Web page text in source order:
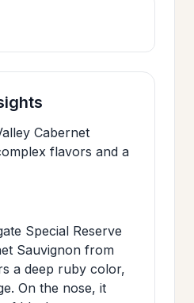
Cabernet
flavors and a
Special Reserve
Sauvignon from
a deep ruby color,
On the nose, it